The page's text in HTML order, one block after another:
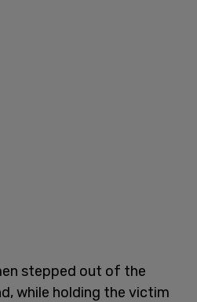
stepped out of the
while holding the victim